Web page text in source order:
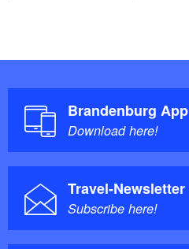
Brandenburg App
Download here!
Travel-Newsletter
Subscribe here!